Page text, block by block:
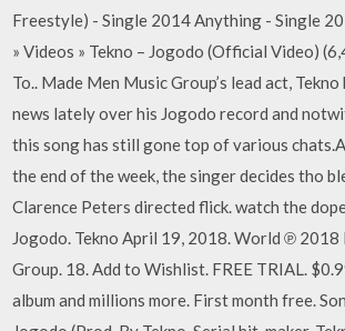
Freestyle) - Single 2014 Anything - Single
» Videos » Tekno – Jogodo (Official Video)
To.. Made Men Music Group’s lead act,
news lately over his Jogodo record and
this song has still gone top of various
the end of the week, the singer decides tho
Clarence Peters directed flick. watch the
Jogodo. Tekno April 19, 2018. World ℗ 2018
Group. 18. Add to Wishlist. FREE TRIAL.
album and millions more. First month free.